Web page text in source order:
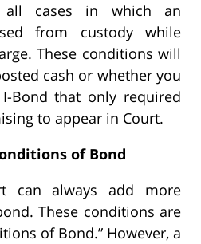
cases in which an
from custody while
These conditions will
cash or whether you
Bond that only required
to appear in Court.
of Bond
can always add more
These conditions are
of Bond.” However, a